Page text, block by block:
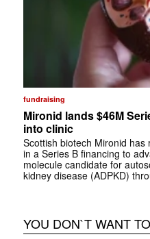
fundraising
Mironid lands $46M
into clinic
Scottish biotech Mironid
in a Series B financing to
molecule candidate for
kidney disease (ADPKD)
YOU DON`T WANT